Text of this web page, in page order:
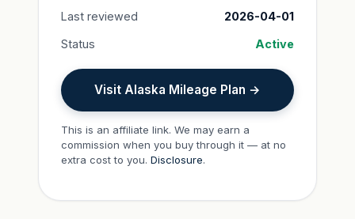
Last reviewed 2026-04-01
Status Active
Visit Alaska Mileage Plan →
This is an affiliate link. We may earn a
commission when you buy through it — at no
extra cost to you. Disclosure.